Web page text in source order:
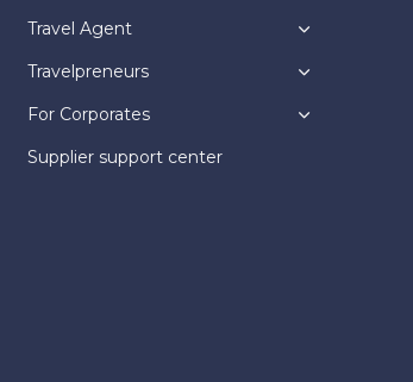
Travel Agent
Travelpreneurs
For Corporates
Supplier support center